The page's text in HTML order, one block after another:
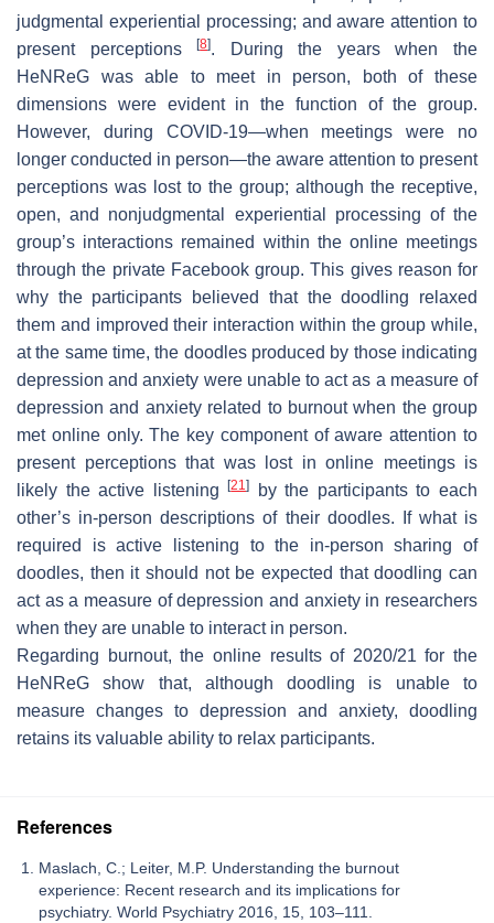
judgmental experiential processing; and aware attention to
present perceptions[8]. During the years when the
HeNReG was able to meet in person, both of these
dimensions were evident in the function of the group.
However, during COVID-19—when meetings were no
longer conducted in person—the aware attention to present
perceptions was lost to the group; although the receptive,
open, and nonjudgmental experiential processing of the
group’s interactions remained within the online meetings
through the private Facebook group. This gives reason for
why the participants believed that the doodling relaxed
them and improved their interaction within the group while,
at the same time, the doodles produced by those indicating
depression and anxiety were unable to act as a measure of
depression and anxiety related to burnout when the group
met online only. The key component of aware attention to
present perceptions that was lost in online meetings is
likely the active listening[21]
by the participants to each
other’s in-person descriptions of their doodles. If what is
required is active listening to the in-person sharing of
doodles, then it should not be expected that doodling can
act as a measure of depression and anxiety in researchers
when they are unable to interact in person.
Regarding burnout, the online results of 2020/21 for the
HeNReG show that, although doodling is unable to
measure changes to depression and anxiety, doodling
retains its valuable ability to relax participants.
References
Maslach, C.; Leiter, M.P. Understanding the burnout
experience: Recent research and its implications for
psychiatry. World Psychiatry 2016, 15, 103–111.